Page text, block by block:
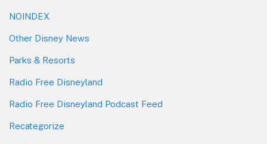
NOINDEX
Other Disney News
Parks & Resorts
Radio Free Disneyland
Radio Free Disneyland Podcast Feed
Recategorize